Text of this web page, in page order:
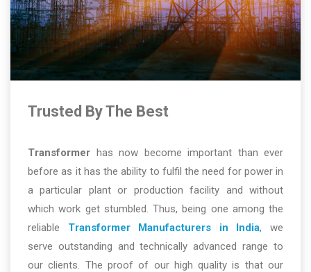
Trusted By The Best
Transformer has now become important than ever
before as it has the ability to fulfil the need for power in
a particular plant or production facility and without
which work get stumbled. Thus, being one among the
reliable Transformer Manufacturers in India, we
serve outstanding and technically advanced range to
our clients. The proof of our high quality is that our